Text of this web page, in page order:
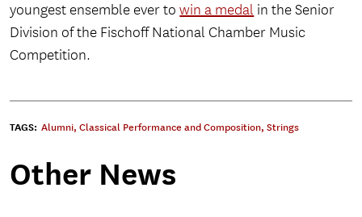
youngest ensemble ever towin a medal in the Senior
Division of the Fischoff National Chamber Music
Competition.
TAGS: Alumni, Classical Performance and Composition, Strings
Other News